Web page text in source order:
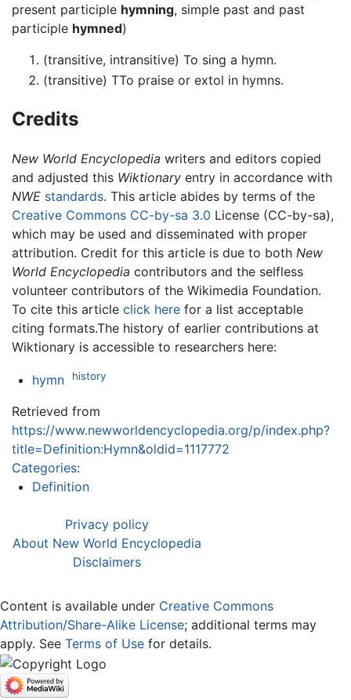
present participle hymning, simple past and past
participle hymned)
(transitive, intransitive) To sing a hymn.
(transitive) TTo praise or extol in hymns.
Credits
New World Encyclopedia writers and editors copied
and adjusted this Wiktionary entry in accordance with
NWE standards. This article abides by terms of the
Creative Commons CC-by-sa 3.0 License (CC-by-sa),
which may be used and disseminated with proper
attribution. Credit for this article is due to both New
World Encyclopedia contributors and the selfless
volunteer contributors of the Wikimedia Foundation.
To cite this article click here for a list acceptable
citing formats.The history of earlier contributions at
Wiktionary is accessible to researchers here:
hymn history
Retrieved from
https://www.newworldencyclopedia.org/p/index.php?
title=Definition:Hymn&oldid=1117772
Categories:
Definition
Privacy policy
About New World Encyclopedia
Disclaimers
Content is available under Creative Commons
Attribution/Share-Alike License; additional terms may
apply. See Terms of Use for details.